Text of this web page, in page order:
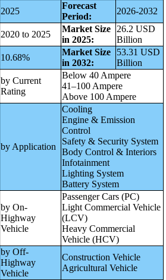
2025
Forecast
Period:
2026-2032
2020 to 2025
Market Size
in 2025:
26.2 USD
Billion
10.68%
Market Size
in 2032:
53.31 USD
Billion
by Current
Rating
Below 40 Ampere
41–100 Ampere
Above 100 Ampere
by Application
Cooling
Engine & Emission
Control
Safety & Security System
Body Control & Interiors
Infotainment
Lighting System
Battery System
by On-
Highway
Vehicle
Passenger Cars (PC)
Light Commercial Vehicle
(LCV)
Heavy Commercial
Vehicle (HCV)
by Off-
Highway
Vehicle
Construction Vehicle
Agricultural Vehicle